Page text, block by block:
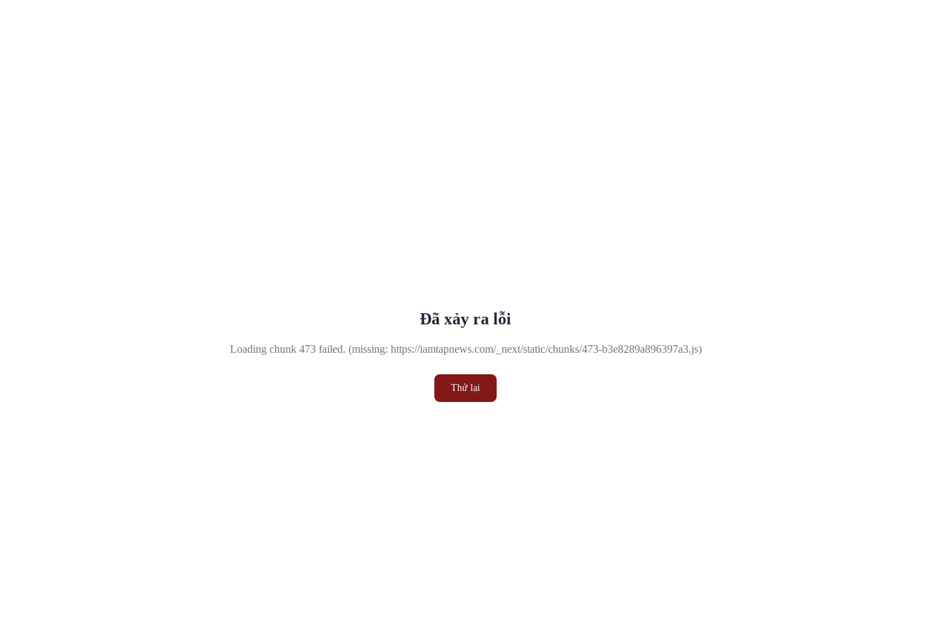
Đã xảy ra lỗi
Loading chunk 473 failed. (missing: https://iamtapnews.com/_next/static/chunks/473-b3e8289a896397a3.js)
Thử lại